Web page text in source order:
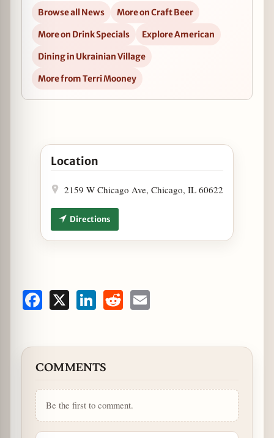
Browse all News
More on Craft Beer
More on Drink Specials
Explore American
Dining in Ukrainian Village
More from Terri Mooney
Open Oktoberfest Specials at Tuman's Tap & Grill
Location
2159 W Chicago Ave, Chicago, IL 60622
Directions
Facebook LinkedInReddit
COMMENTS
Be the first to comment.